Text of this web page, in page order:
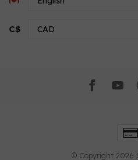
C$
© Copyright 2026